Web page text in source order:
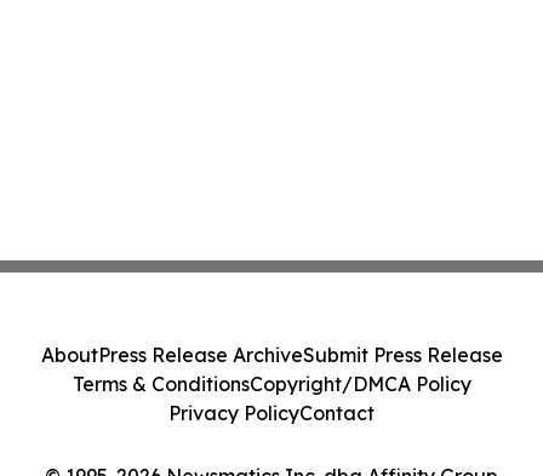
AboutPress Release ArchiveSubmit Press Release
Terms & ConditionsCopyright/DMCA Policy
Privacy PolicyContact